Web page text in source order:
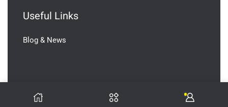
Useful Links
Blog & News
V2SMT Copyright © 2026 All Rights Reserved.